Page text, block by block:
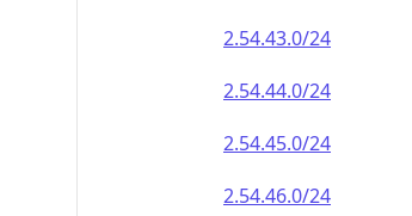
2.54.43.0/24
2.54.44.0/24
2.54.45.0/24
2.54.46.0/24